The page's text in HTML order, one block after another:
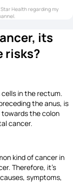
Health regarding my
its
risks?
in the rectum.
the anus, is
the colon
cancer.
kind of cancer in
Therefore, it’s
symptoms,